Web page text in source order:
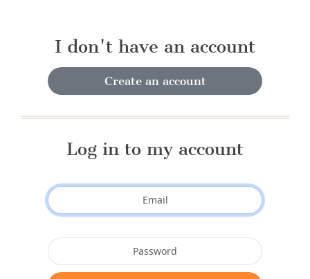
I don't have an account
Create an account
Log in to my account